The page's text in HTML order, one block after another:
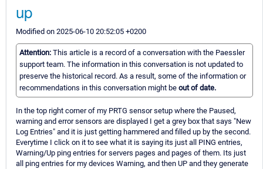
up
Modified on 2025-06-10 20:52:05 +0200
Attention: This article is a record of a conversation with the Paessler
support team. The information in this conversation is not updated to
preserve the historical record. As a result, some of the information or
recommendations in this conversation might be out of date.
In the top right corner of my PRTG sensor setup where the Paused,
warning and error sensors are displayed I get a grey box that says "New
Log Entries" and it is just getting hammered and filled up by the second.
Everytime I click on it to see what it is saying its just all PING entries,
Warning/Up ping entries for servers pages and pages of them. Its just
all ping entries for my devices Warning, and then UP and they generate